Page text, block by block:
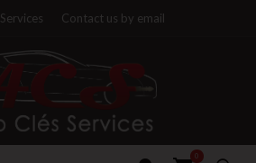
Contact us by email
0